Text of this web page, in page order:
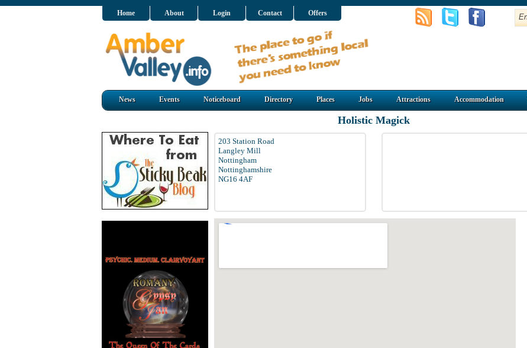
Home About Login Contact Offers
News Events Noticeboard Directory Places Jobs Attractions Accommodation
Holistic Magick
203 Station Road
Langley Mill
Nottingham
Nottinghamshire
NG16 4AF